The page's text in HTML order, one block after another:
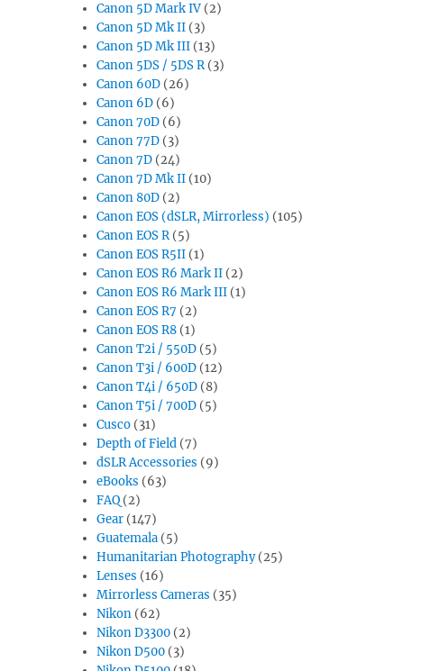
Canon 5D Mark IV (2)
Canon 5D Mk II (3)
Canon 5D Mk III (13)
Canon 5DS / 5DS R(3)
Canon 60D (26)
Canon 6D (6)
Canon 70D (6)
Canon 77D (3)
Canon 7D (24)
Canon 7D Mk II (10)
Canon 80D (2)
Canon EOS (dSLR, Mirrorless) (105)
Canon EOS R(5)
Canon EOS R5II (1)
Canon EOS R6 Mark II (2)
Canon EOS R6 Mark III (1)
Canon EOS R7 (2)
Canon EOS R8 (1)
Canon T2i / 550D (5)
Canon T3i / 600D (12)
Canon T4i / 650D (8)
Canon T5i / 700D (5)
Cusco (31)
Depth of Field (7)
dSLR Accessories (9)
eBooks (63)
FAQ (2)
Gear (147)
Guatemala (5)
Humanitarian Photography(25)
Lenses (16)
Mirrorless Cameras (35)
Nikon (62)
Nikon D3300 (2)
Nikon D500 (3)